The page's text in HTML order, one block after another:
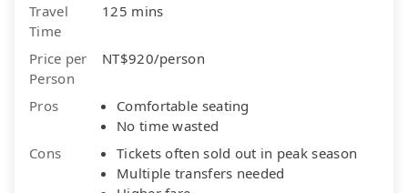
Travel
Time
125 mins
Price per
Person
NT$920/person
Pros
Comfortable seating
No time wasted
Cons
Tickets often sold out in peak season
Multiple transfers needed